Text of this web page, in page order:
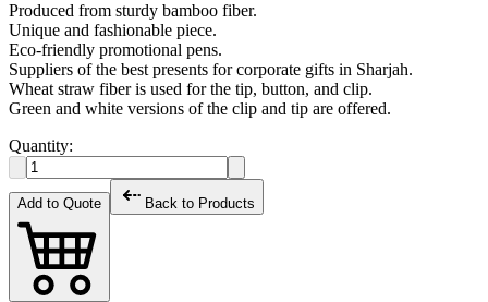
Produced from sturdy bamboo fiber.
Unique and fashionable piece.
Eco-friendly promotional pens.
Suppliers of the best presents for corporate gifts in Sharjah.
Wheat straw fiber is used for the tip, button, and clip.
Green and white versions of the clip and tip are offered.
Quantity:
Add to Quote Back to Products